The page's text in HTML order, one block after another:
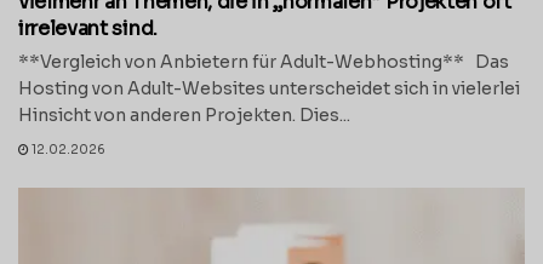
irrelevant sind.
**Vergleich von Anbietern für Adult-Webhosting** Das
Hosting von Adult-Websites unterscheidet sich in vielerlei
Hinsicht von anderen Projekten. Dies...
12.02.2026